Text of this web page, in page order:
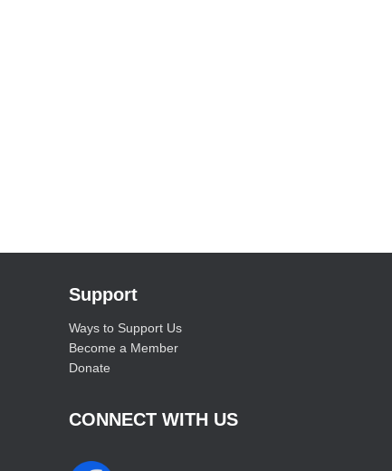
Support
Ways to Support Us
Become a Member
Donate
CONNECT WITH US